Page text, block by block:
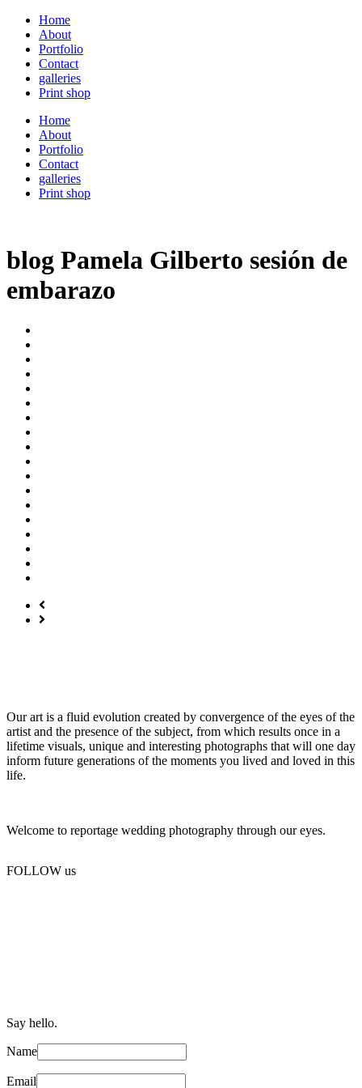
Home
About
Portfolio
Contact
galleries
Print shop
Home
About
Portfolio
Contact
galleries
Print shop
blog Pamela Gilberto sesión de
embarazo
Say hello.
Name
Email
Our art is a fluid evolution created by convergence of the eyes of the
artist and the presence of the subject, from which results once in a
lifetime visuals, unique and interesting photographs that will one day
inform future generations of the moments you lived and loved in this
life.
Welcome to reportage wedding photography through our eyes.
FOLLOW us